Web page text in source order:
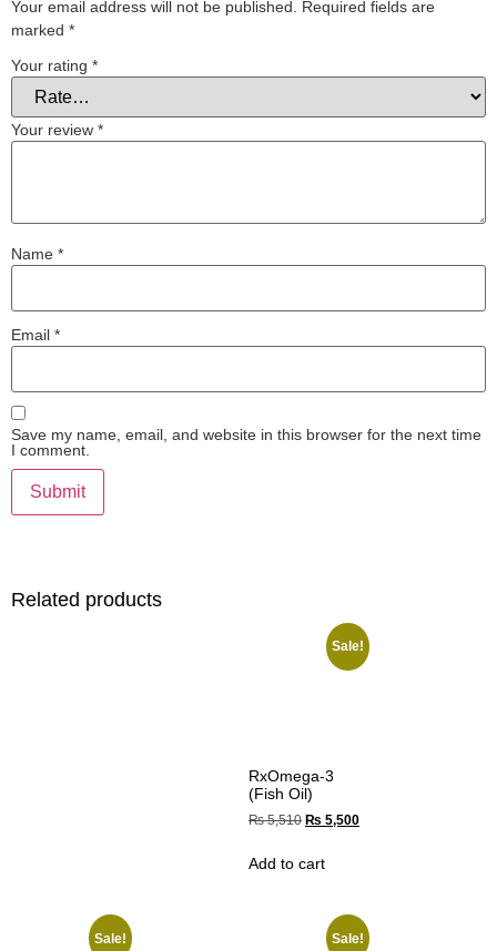
Your email address will not be published.
Required fields are
marked *
Your rating *
Your review *
Name *
Email *
Save my name, email, and website in this browser for the next time
I comment.
Related products
Sale!
RxOmega-3
(Fish Oil)
₨5,510 ₨ 5,500
Add to cart
Sale! Sale!